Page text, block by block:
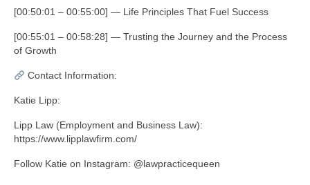
[00:50:01 – 00:55:00] — Life Principles That Fuel Success
[00:55:01 – 00:58:28] — Trusting the Journey and the Process
of Growth
Contact Information:
Katie Lipp:
Lipp Law (Employment and Business Law):
https://www.lipplawfirm.com/
Follow Katie on Instagram: @lawpracticequeen